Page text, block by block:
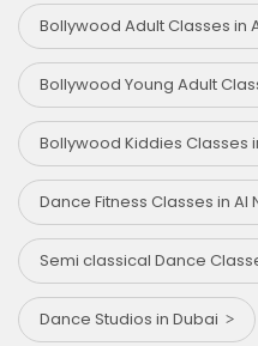
Bollywood Adult Classes in
Bollywood Young Adult
Bollywood Kiddies Classes
Dance Fitness Classes in Al
Semi classical Dance
Dance Studios in Dubai